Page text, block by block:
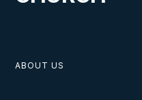
ABOUT US